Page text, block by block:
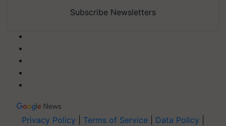
Subscribe Newsletters
Privacy Policy Terms of Service Data Policy